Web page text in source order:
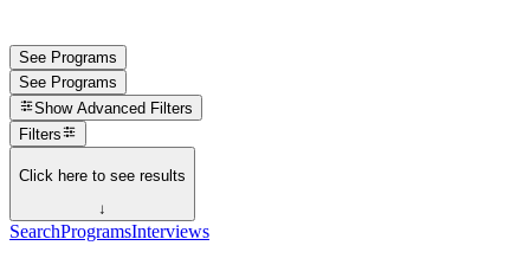
See Programs
See Programs
Show Advanced Filters
Filters
Click here to see results
↓
SearchProgramsInterviews